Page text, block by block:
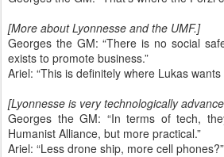
[More about Lyonnesse and the UMF.]
Georges the GM: “There is no social
exists to promote business.”
Ariel: “This is definitely where Lukas wants
[Lyonnesse is very technologically
Georges the GM: “In terms of tech,
Humanist Alliance, but more practical.”
Ariel: “Less drone ship, more cell phones?”